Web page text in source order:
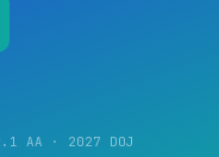
AA · 2027 DOJ